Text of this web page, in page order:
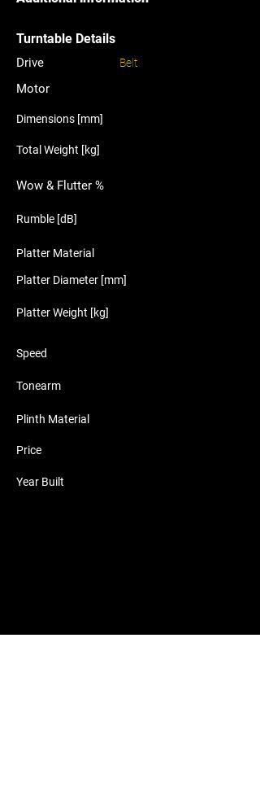
Turntable Details
Drive
Motor
Belt
Dimensions [mm]
Total Weight [kg]
Wow & Flutter %
Rumble [dB]
Platter Material
Platter Diameter [mm]
Platter Weight [kg]
Speed
Tonearm
Plinth Material
Price
Year Built